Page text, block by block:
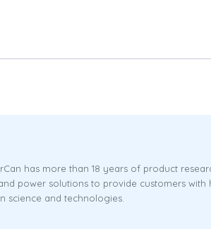
has more than 18 years of product
power solutions to provide customers
science and technologies.